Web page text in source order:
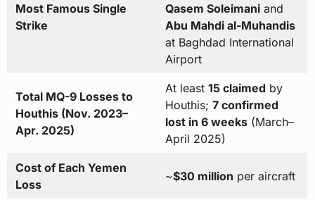
Most Famous Single
Strike
Qasem Soleimaniand
Abu Mahdi al-Muhandis
at Baghdad International
Airport
Total MQ-9 Losses to
Houthis (Nov. 2023–
Apr. 2025)
At least 15 claimed by
Houthis; 7 confirmed
lost in 6 weeks(March–
April 2025)
Cost of Each Yemen
Loss
~$30 million per aircraft